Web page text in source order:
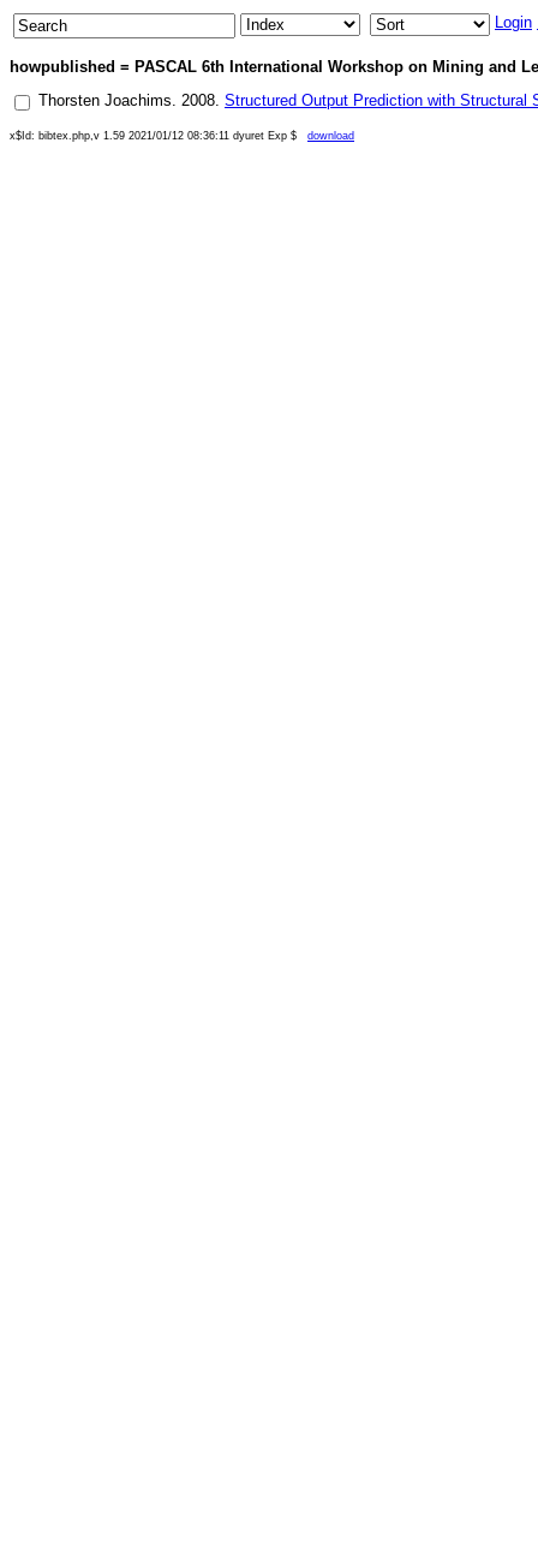
Login
howpublished = PASCAL 6th International Workshop on Mining and
Thorsten Joachims. 2008. Structured Output Prediction with Structural
x$Id: bibtex.php,v 1.59 2021/01/12 08:36:11 dyuret Exp $ download